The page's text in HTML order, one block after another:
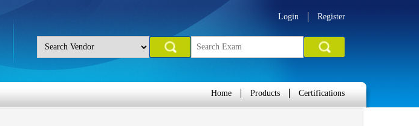
Login Register
Home Products Certifications